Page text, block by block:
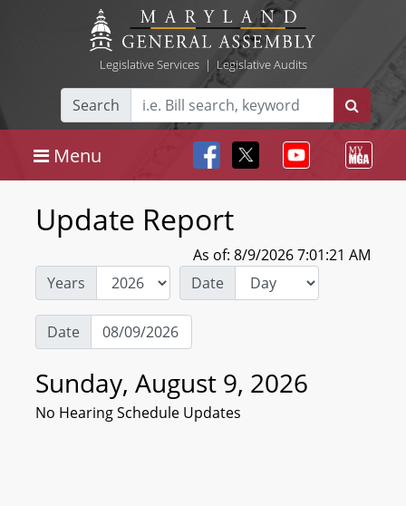
Legislative Services| Legislative Audits
Search
Menu
Update Report
As of: 8/9/2026 7:01:21 AM
Years
Date
Date
Sunday, August 9, 2026
No Hearing Schedule Updates